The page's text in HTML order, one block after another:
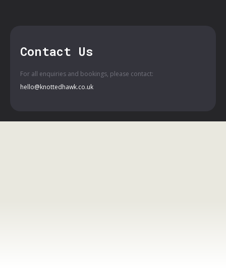
Contact Us
For all enquiries and bookings, please contact:
hello@knottedhawk.co.uk